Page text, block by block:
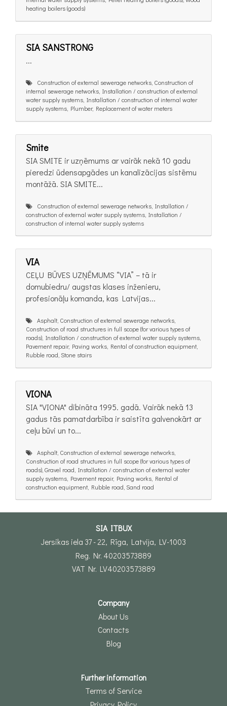
heating boilers (goods)
SIA SANSTRONG
...
Construction of external sewerage networks, Construction of
internal sewerage networks, Installation / construction of external
water supply systems, Installation / construction of internal water
supply systems, Plumber, Replacement of water meters
Smite
SIA SMITE ir uzņēmums ar vairāk nekā 10 gadu
pieredzi ūdensapgādes un kanalizācijas sistēmu
montāžā. SIA SMITE...
Construction of external sewerage networks, Installation /
construction of external water supply systems, Installation /
construction of internal water supply systems
VIA
CEĻU BŪVES UZŅĒMUMS “VIA” – tā ir
domubiedru/ augstas klases inženieru,
profesionāļu komanda, kas Latvijas...
Asphalt, Construction of external sewerage networks,
Construction of road structures in full scope (for various types of
roads), Installation / construction of external water supply systems,
Pavement repair, Paving works, Rental of construction equipment,
Rubble road, Stone stairs
VIONA
SIA "VIONA" dibināta 1995. gadā. Vairāk nekā 13
gadus tās pamatdarbība ir saistīta galvenokārt ar
ceļu būvi un to...
Asphalt, Construction of external sewerage networks,
Construction of road structures in full scope (for various types of
roads), Gravel road, Installation / construction of external water
supply systems, Pavement repair, Paving works, Rental of
construction equipment, Rubble road, Sand road
SIA ITBUX
Jersikas iela 37 - 22, Rīga, Latvija, LV-1003
Reg. Nr. 40203573889
VAT Nr. LV40203573889
Company
About Us
Contacts
Blog
Further information
Terms of Service